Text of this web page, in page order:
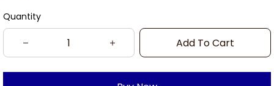
Quantity
Add To Cart